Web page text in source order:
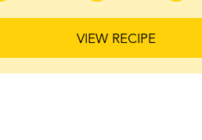
VIEW RECIPE